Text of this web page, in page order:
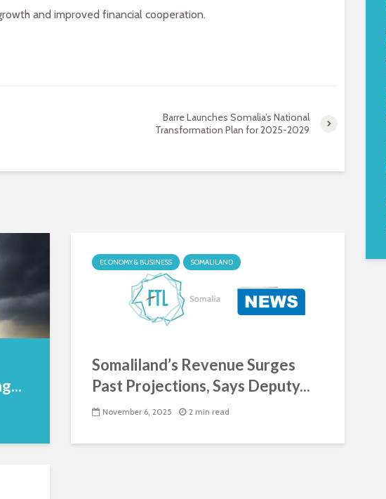
and improved financial cooperation.
Barre Launches Somalia’s National
Transformation Plan for 2025-2029
ECONOMY & BUSINESS SOMALILAND
Somaliland’s Revenue Surges
Past Projections, Says Deputy...
November 6, 2025 2 min read